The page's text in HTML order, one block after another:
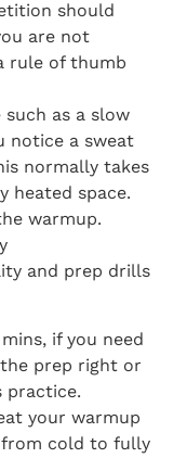
should
are not
rule of thumb
as a slow
notice a sweat
normally takes
heated space.
warmup.
and prep drills
if you need
prep right or
practice.
your warmup
from cold to fully